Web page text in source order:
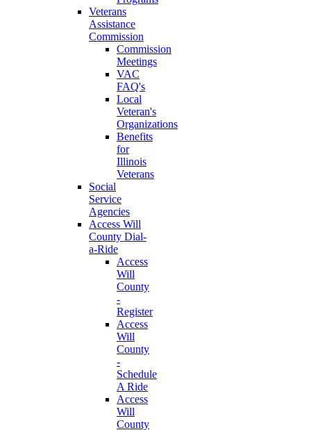
Veterans
Assistance
Commission
Commission
Meetings
VAC
FAQ's
Local
Veteran's
Organizations
Benefits
for
Illinois
Veterans
Social
Service
Agencies
Access Will
County Dial-
a-Ride
Access
Will
County
-
Register
Access
Will
County
-
Schedule
A Ride
Access
Will
County